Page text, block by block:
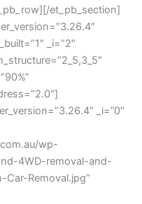
et_pb_section]
_i=”2″
_i=”0″
wp-
4WD-removal-and-
Removal.jpg”